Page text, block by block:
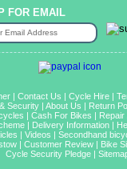
FOR EMAIL
| Contact Us | Cycle Hire |
Security | About Us | Return
| Cash For Bikes | Repair
| Delivery Information|
| Videos | Secondhand
| Customer Review| Bike
Cycle Security Pledge|